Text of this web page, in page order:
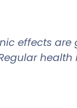
effects